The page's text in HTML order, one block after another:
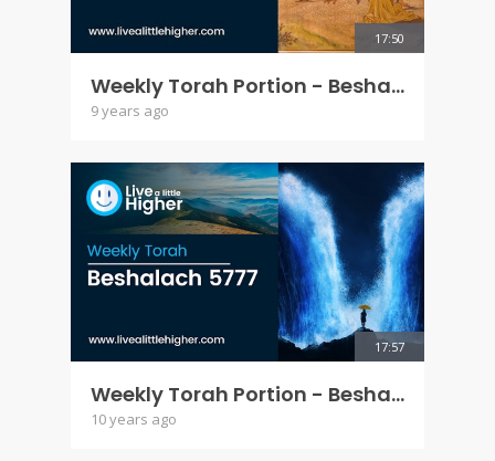
17:57
Weekly Torah Portion - Beshalach 5777
10 years ago
17:50
Weekly Torah Portion - Beshalach 5778
9 years ago